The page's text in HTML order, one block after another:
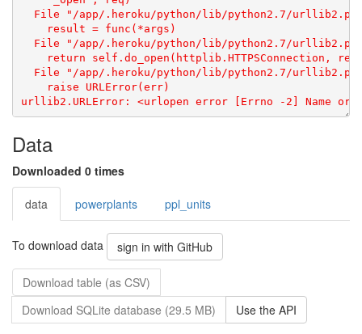
Data
Downloaded 0 times
data powerplants ppl_units
To download data sign in with GitHub
Download table (as CSV)
Download SQLite database (29.5 MB)
Use the API